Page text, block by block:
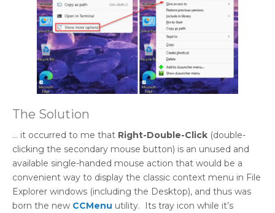
The Solution
… it occurred to me that Right-Double-Click (double-
clicking the secondary mouse button) is an unused and
available single-handed mouse action that would be a
convenient way to display the classic context menu in File
Explorer windows (including the Desktop), and thus was
born the new CCMenu utility. Its tray icon while it’s